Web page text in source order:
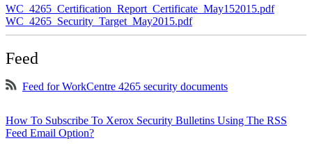
WC_4265_Certification_Report_Certificate_May152015.pdf
WC_4265_Security_Target_May2015.pdf
Feed
Feed for WorkCentre 4265 security documents
How To Subscribe To Xerox Security Bulletins Using The RSS
Feed Email Option?